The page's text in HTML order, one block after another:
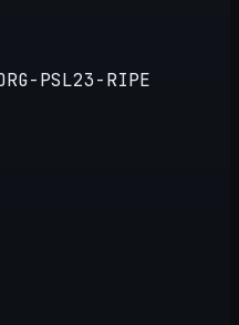
PSL23-RIPE